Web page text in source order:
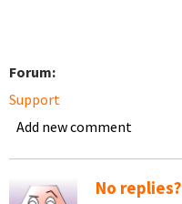
Forum:
Support
Add new comment
No replies?